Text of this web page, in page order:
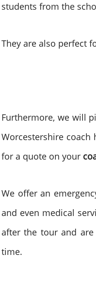
students from the
They are also perfect
Furthermore, we will
Worcestershire coach
for a quote on your
We offer an
and even medical
after the tour and are
time.